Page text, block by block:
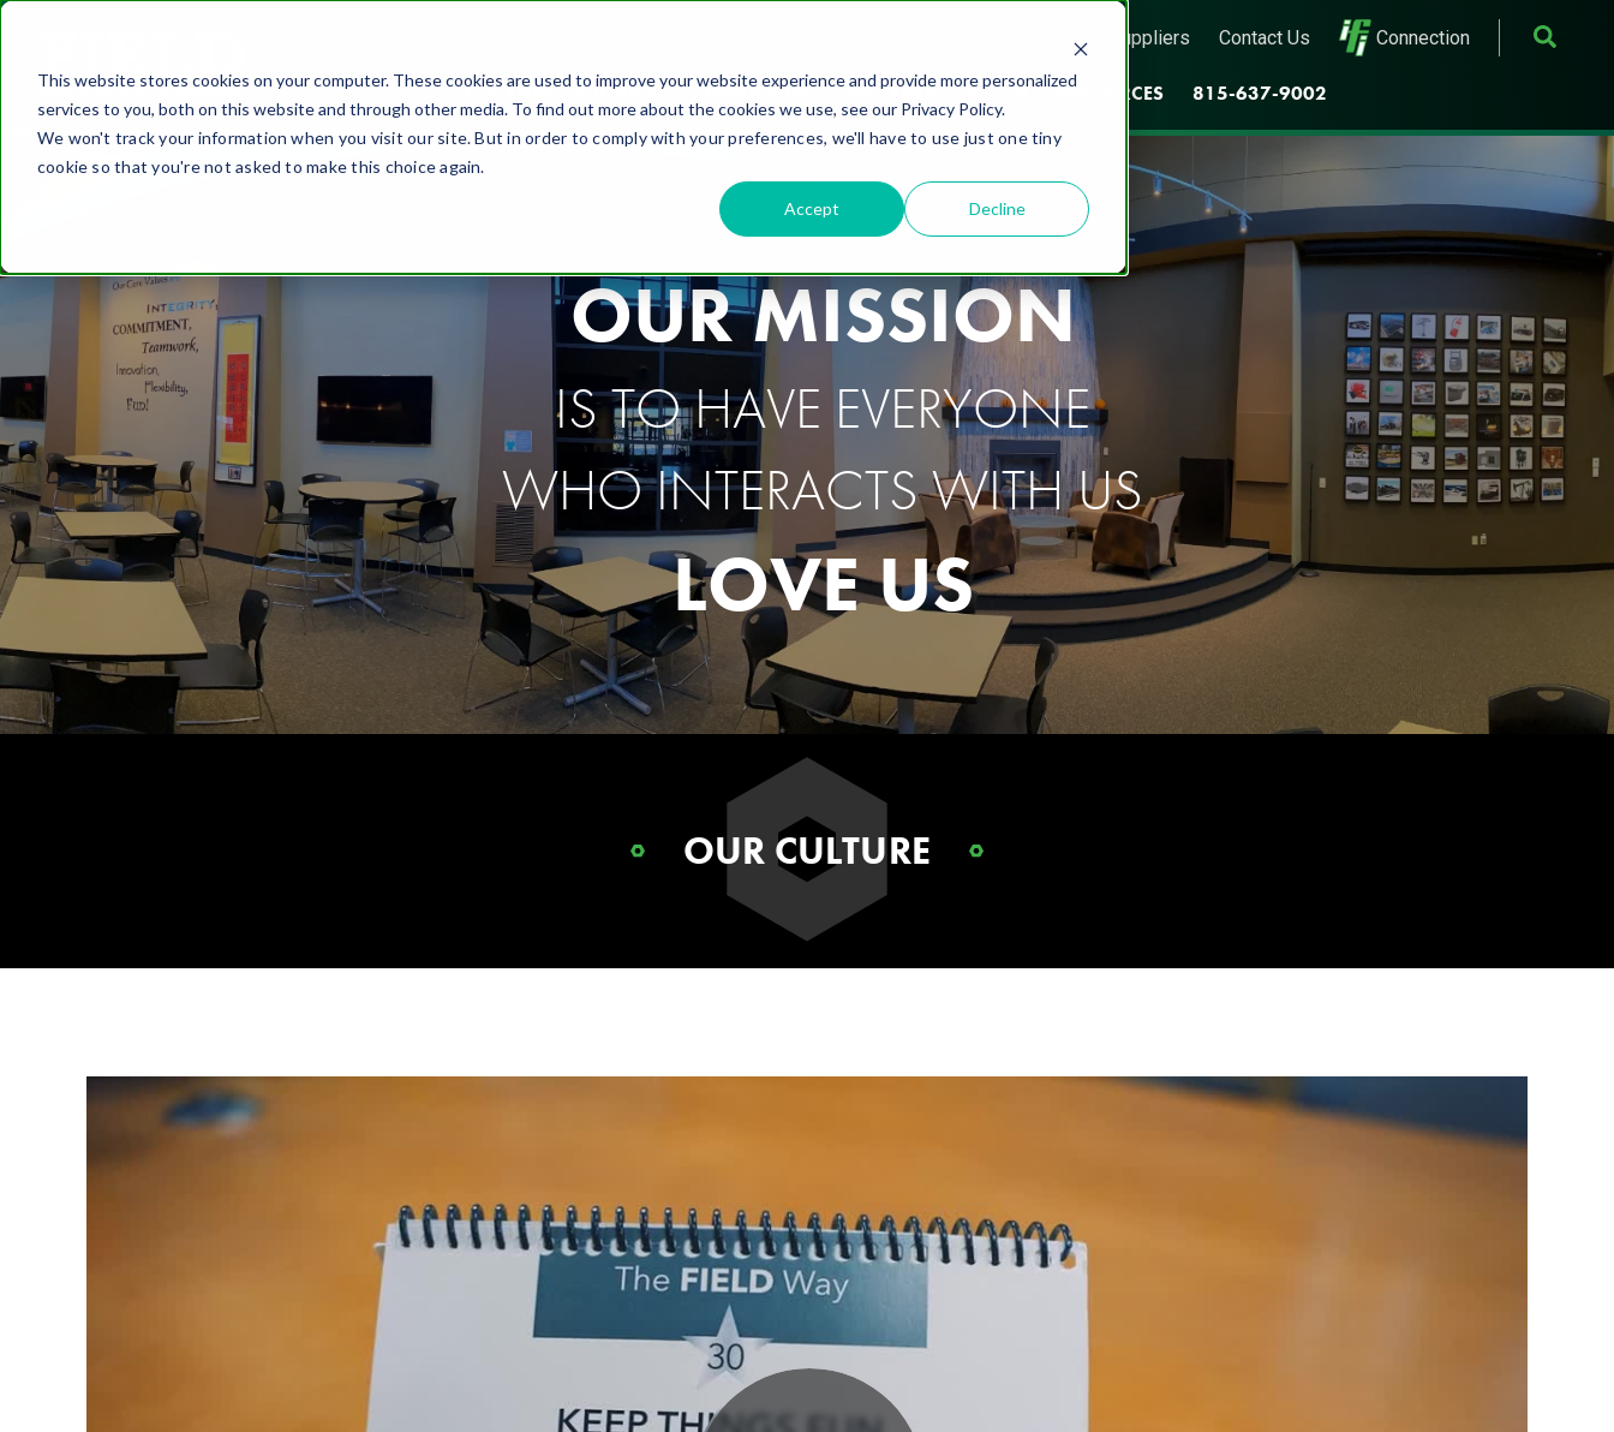
This website stores cookies on your computer. These cookies are used to improve your website experience and provide more personalized
services to you, both on this website and through other media. To find out more about the cookies we use, see our Privacy Policy.
We won't track your information when you visit our site. But in order to comply with your preferences, we'll have to use just one tiny
cookie so that you're not asked to make this choice again.
Accept Decline
Careers Suppliers Contact Us Connection
FASTENING SOLUTIONS INDUSTRIES WHY FIELD ABOUT RESOURCES 815-637-9002
OUR MISSION
IS TO HAVE EVERYONE
WHO INTERACTS WITH US
LOVE US
OUR CULTURE